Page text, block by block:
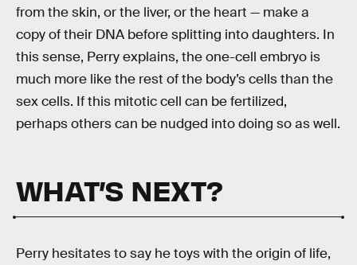
from the skin, or the liver, or the heart — make a
copy of their DNA before splitting into daughters. In
this sense, Perry explains, the one-cell embryo is
much more like the rest of the body’s cells than the
sex cells. If this mitotic cell can be fertilized,
perhaps others can be nudged into doing so as well.
WHAT’S NEXT?
Perry hesitates to say he toys with the origin of life,